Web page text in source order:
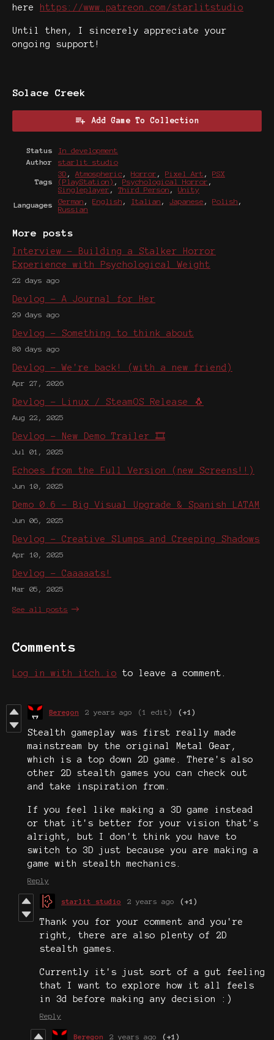
here
https://www.patreon.com/starlitstudio
Until then, I sincerely appreciate your
ongoing support!
Solace Creek
Add Game To Collection
Status
In development
Author
starlit studio
Tags
3D , Atmospheric , Horror , Pixel Art , PSX
(PlayStation) , Psychological Horror ,
Singleplayer , Third Person , Unity
Languages
German , English , Italian , Japanese , Polish ,
Russian
More posts
Interview - Building a Stalker Horror
Experience with Psychological Weight
22 days ago
Devlog - A Journal for Her
29 days ago
Devlog - Something to think about
80 days ago
Devlog - We're back! (with a new friend)
Apr 27, 2026
Devlog - Linux / SteamOS Release 🐧
Aug 22, 2025
Devlog - New Demo Trailer 🎞️
Jul 01, 2025
Echoes from the Full Version (new Screens!!)
Jun 10, 2025
Demo 0.6 - Big Visual Upgrade & Spanish LATAM
Jun 06, 2025
Devlog - Creative Slumps and Creeping Shadows
Apr 10, 2025
Devlog - Caaaaats!
Mar 05, 2025
See all posts
Comments
Log in with itch.io to leave a comment.
Beregon 2 years ago (1 edit) (+1)
Stealth gameplay was first really made
mainstream by the original Metal Gear,
which is a top down 2D game. There's also
other 2D stealth games you can check out
and take inspiration from.
If you feel like making a 3D game instead
or that it's better for your vision that's
alright, but I don't think you have to
switch to 3D just because you are making a
game with stealth mechanics.
Reply
starlit studio 2 years ago (+1)
Thank you for your comment and you're
right, there are also plenty of 2D
stealth games.
Currently it's just sort of a gut feeling
that I want to explore how it all feels
in 3d before making any decision :)
Reply
Beregon 2 years ago (+1)